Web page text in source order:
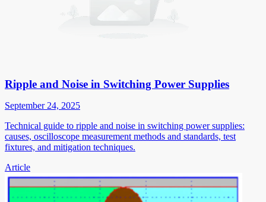
Ripple and Noise in Switching Power Supplies
September 24, 2025
Technical guide to ripple and noise in switching power supplies:
causes, oscilloscope measurement methods and standards, test
fixtures, and mitigation techniques.
Article